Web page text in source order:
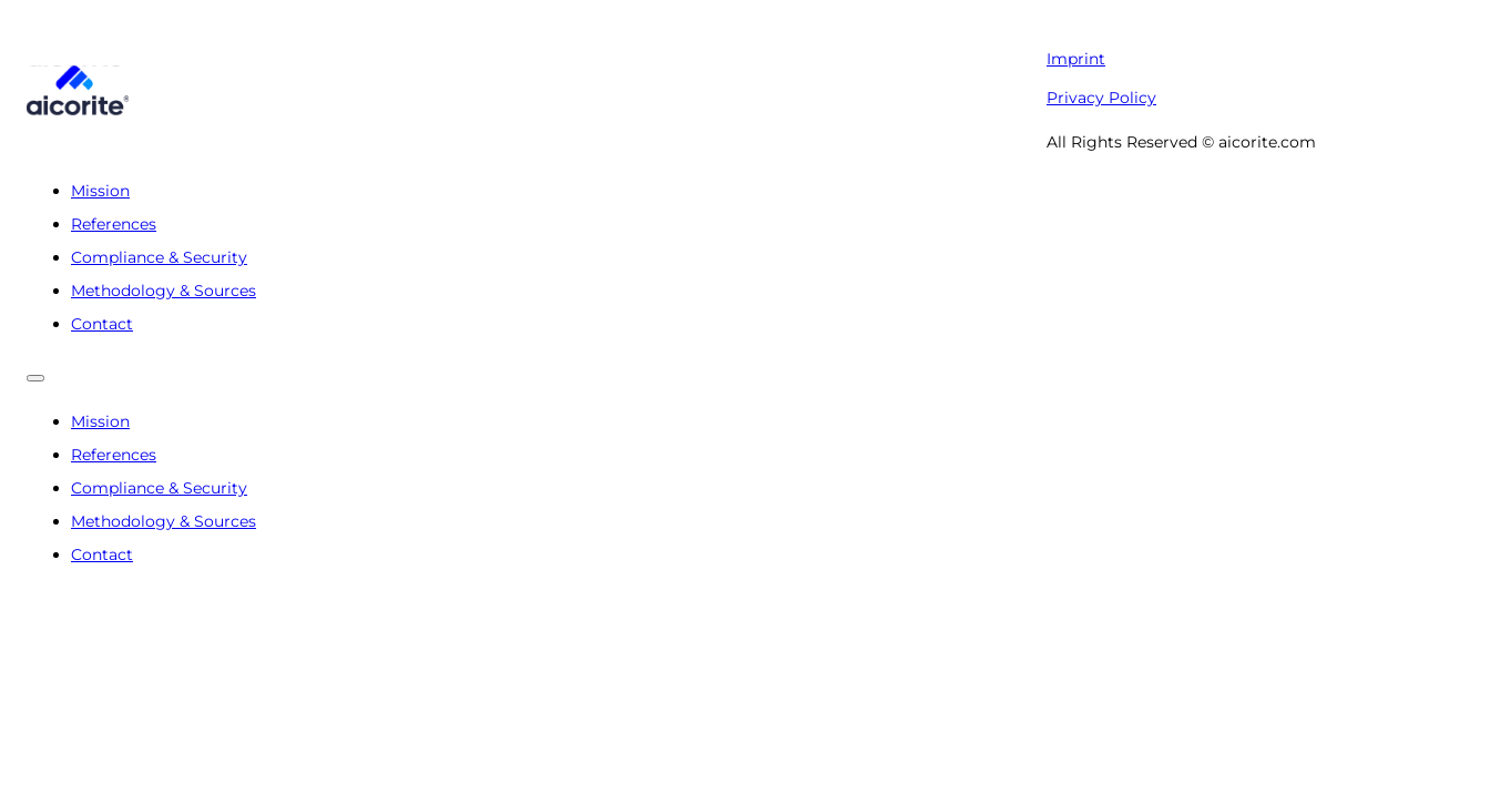
Mission
References
Compliance & Security
Methodology & Sources
Contact
Mission
References
Compliance & Security
Methodology & Sources
Contact
Imprint
Privacy Policy
All Rights Reserved © aicorite.com